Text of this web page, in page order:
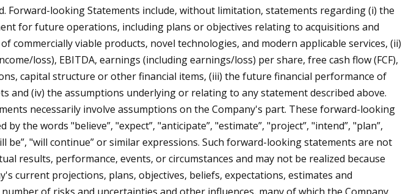
Forward-looking Statements include, without limitation, statements regarding (i) the
for future operations, including plans or objectives relating to acquisitions and
commercially viable products, novel technologies, and modern applicable services, (ii)
loss), EBITDA, earnings (including earnings/loss) per share, free cash flow (FCF),
capital structure or other financial items, (iii) the future financial performance of
and (iv) the assumptions underlying or relating to any statement described above.
necessarily involve assumptions on the Company's part. These forward-looking
the words "believe”, "expect”, "anticipate”, "estimate”, "project”, "intend”, "plan”,
be”, "will continue” or similar expressions. Such forward-looking statements are not
results, performance, events, or circumstances and may not be realized because
current projections, plans, objectives, beliefs, expectations, estimates and